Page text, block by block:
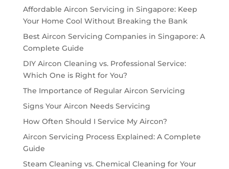
Affordable Aircon Servicing in Singapore: Keep
Your Home Cool Without Breaking the Bank
Best Aircon Servicing Companies in Singapore: A
Complete Guide
DIY Aircon Cleaning vs. Professional Service:
Which One is Right for You?
The Importance of Regular Aircon Servicing
Signs Your Aircon Needs Servicing
How Often Should I Service My Aircon?
Aircon Servicing Process Explained: A Complete
Guide
Steam Cleaning vs. Chemical Cleaning for Your